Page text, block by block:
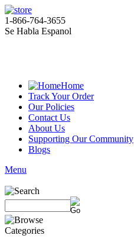
1-866-764-3655
Se Habla Espanol
Home
Track Your Order
Our Policies
Contact Us
About Us
Supporting Our Community
Blogs
Menu